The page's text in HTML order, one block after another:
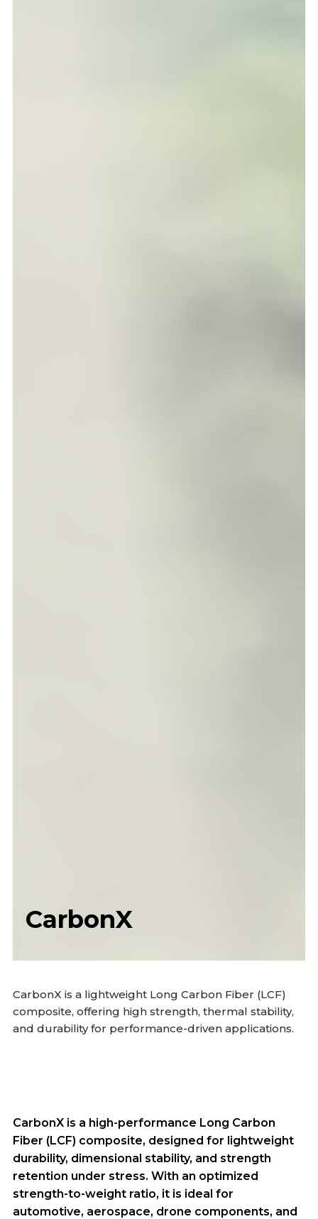
CarbonX is a lightweight Long Carbon Fiber (LCF)
composite, offering high strength, thermal stability,
and durability for performance-driven applications.
CarbonX
CarbonX is a high-performance Long Carbon
Fiber (LCF) composite, designed for lightweight
durability, dimensional stability, and strength
retention under stress. With an optimized
strength-to-weight ratio, it is ideal for
automotive, aerospace, drone components, and